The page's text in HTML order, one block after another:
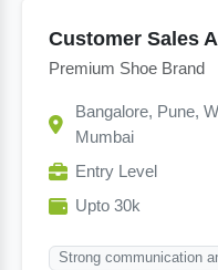
Customer Sales
Premium Shoe Brand
Bangalore, Pune,
Mumbai
Entry Level
Upto 30k
Strong communication